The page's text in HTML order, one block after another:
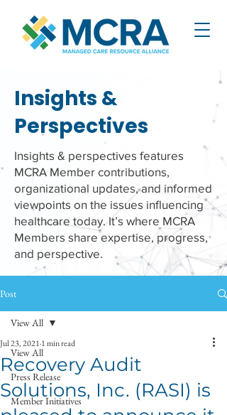
Insights &
Perspectives
Insights & perspectives features
MCRA Member contributions,
organizational updates, and informed
viewpoints on the issues influencing
healthcare today. It’s where MCRA
Members share expertise, progress,
and perspective.
Post
View All
Press Release
Member Initiatives
View All
Recovery Audit
Solutions, Inc. (RASI) is
Jul 23, 2021 1 min read